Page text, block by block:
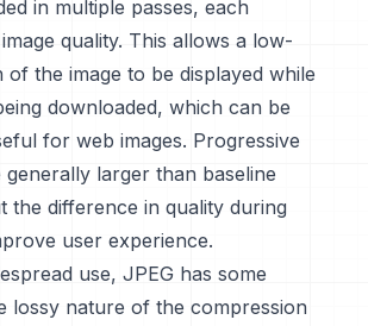
in multiple passes, each
quality. This allows a low-
of the image to be displayed while
downloaded, which can be
for web images. Progressive
generally larger than baseline
the difference in quality during
user experience.
use, JPEG has some
lossy nature of the compression